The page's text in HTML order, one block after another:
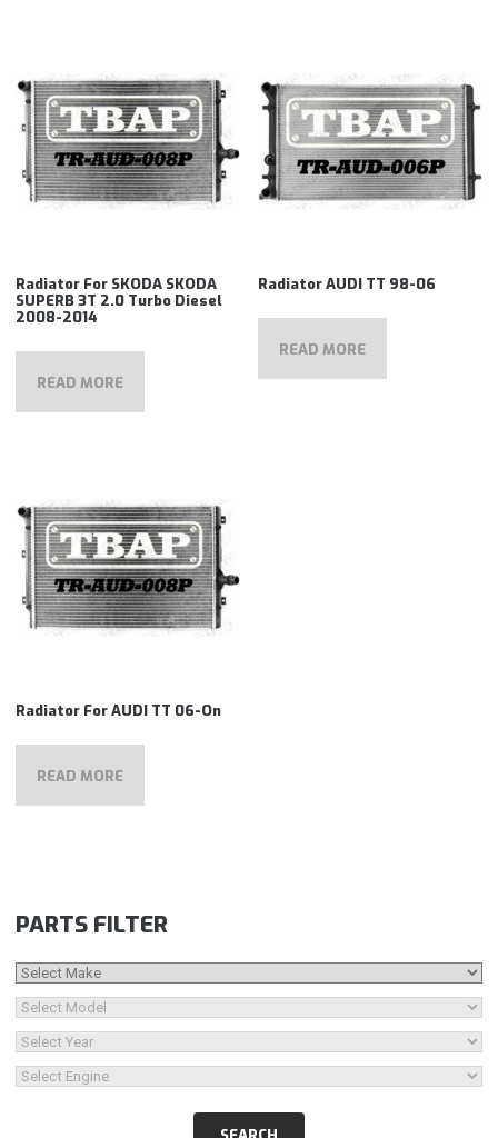
Radiator For SKODA SKODA
SUPERB 3T 2.0 Turbo Diesel
2008-2014
READ MORE
Radiator AUDI TT 98-06
READ MORE
Radiator For AUDI TT 06-On
READ MORE
PARTS FILTER